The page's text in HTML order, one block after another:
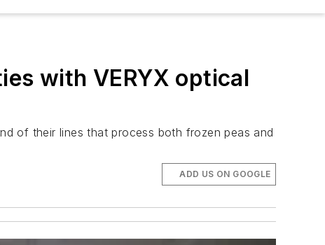
with VERYX optical
of their lines that process both frozen peas and
ADD US ON GOOGLE